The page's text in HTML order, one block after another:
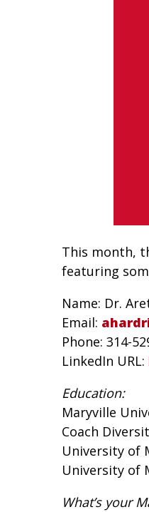
This month,
featuring
Name: Dr.
Email:
Phone: 314-
LinkedIn URL:
Education:
Maryville
Coach
University of
University of
What’s your